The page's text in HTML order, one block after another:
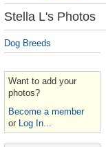
Stella L's Photos
Dog Breeds
Want to add your
photos?
Become a member
or Log In...